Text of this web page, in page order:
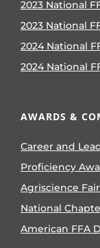
2023 National
2023 National
2024 National
2024 National
AWARDS &
Career and
Proficiency
Agriscience Fair
National
American FFA